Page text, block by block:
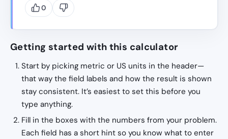
0
Getting started with this calculator
Start by picking metric or US units in the header—
that way the field labels and how the result is shown
stay consistent. It’s easiest to set this before you
type anything.
Fill in the boxes with the numbers from your problem.
Each field has a short hint so you know what to enter